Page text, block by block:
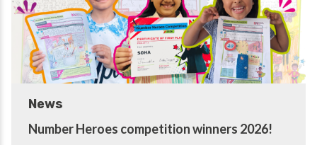
News
Number Heroes competition winners 2026!